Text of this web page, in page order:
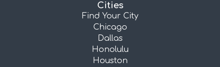
Cities
Find Your City
Chicago
Dallas
Honolulu
Houston